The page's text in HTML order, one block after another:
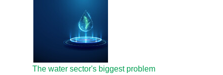
The water sector's biggest problem